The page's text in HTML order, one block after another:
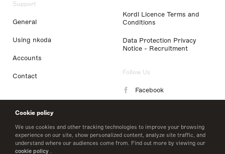
Cookie policy
We use cookies and other tracking technologies to improve your browsing
experience on our site, show personalized content, analyze site traffic, and
understand where our audiences come from. Find out more by viewing our
cookie policy .
Support
General
Using nkoda
Accounts
Contact
Kordl Licence Terms and
Conditions
Data Protection Privacy
Notice - Recruitment
Follow Us
Facebook
LinkedIn
Twitter